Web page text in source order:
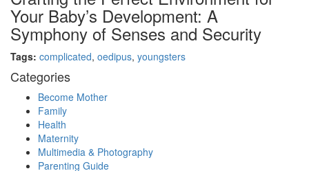
Your Baby’s Development: A
Symphony of Senses and Security
Tags: complicated, oedipus, youngsters
Categories
Become Mother
Family
Health
Maternity
Multimedia & Photography
Parenting Guide